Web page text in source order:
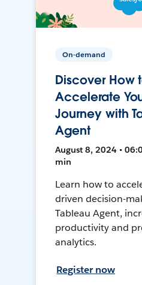
On-demand
Discover How
Accelerate
Journey with
Agent
August 8, 2024 •
min
Learn how to
driven decision-
Tableau Agent,
productivity and
analytics.
Register now